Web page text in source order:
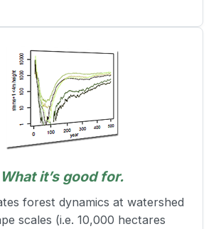
What it’s good for.
forest dynamics at watershed
scales (i.e. 10,000 hectares